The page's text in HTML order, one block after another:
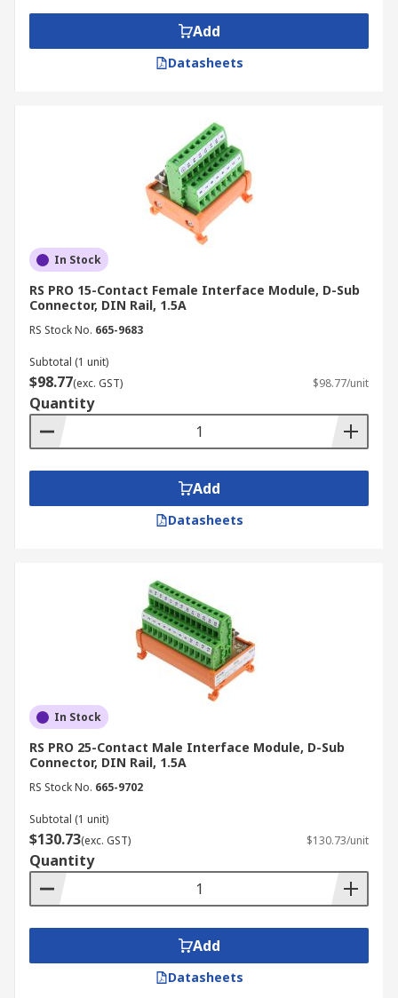
Add
Datasheets
In Stock
RS PRO 15-Contact Female Interface Module, D-Sub
Connector, DIN Rail, 1.5A
RS Stock No. 665-9683
Subtotal (1 unit)
$98.77(exc. GST) $98.77/unit
Quantity
Add
Datasheets
In Stock
RS PRO 25-Contact Male Interface Module, D-Sub
Connector, DIN Rail, 1.5A
RS Stock No. 665-9702
Subtotal (1 unit)
$130.73(exc. GST) $130.73/unit
Quantity
Add
Datasheets